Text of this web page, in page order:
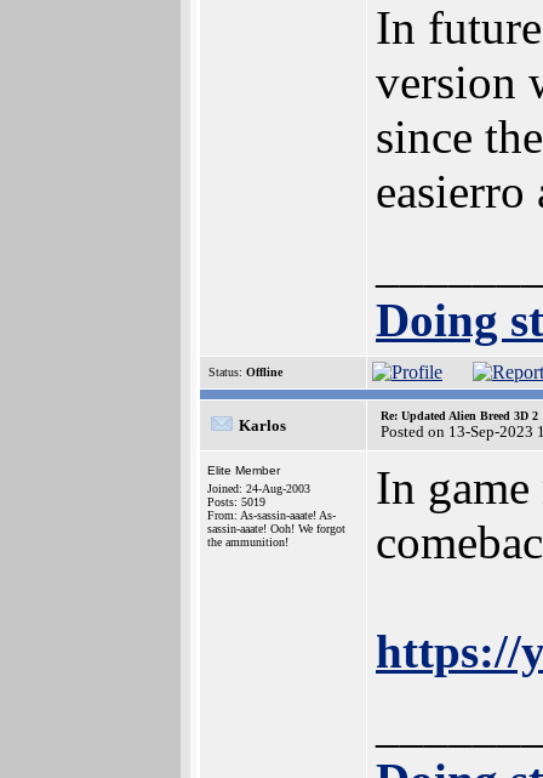
In
version
since
easierro
Doing
Status: Offline
Karlos
Re: Updated Alien Breed 3D 2
Posted on 13-Sep-2023
Elite Member
Joined: 24-Aug-2003
Posts: 5019
From: As-sassin-aaate! As-
sassin-aaate! Ooh! We forgot
the ammunition!
In game
https://